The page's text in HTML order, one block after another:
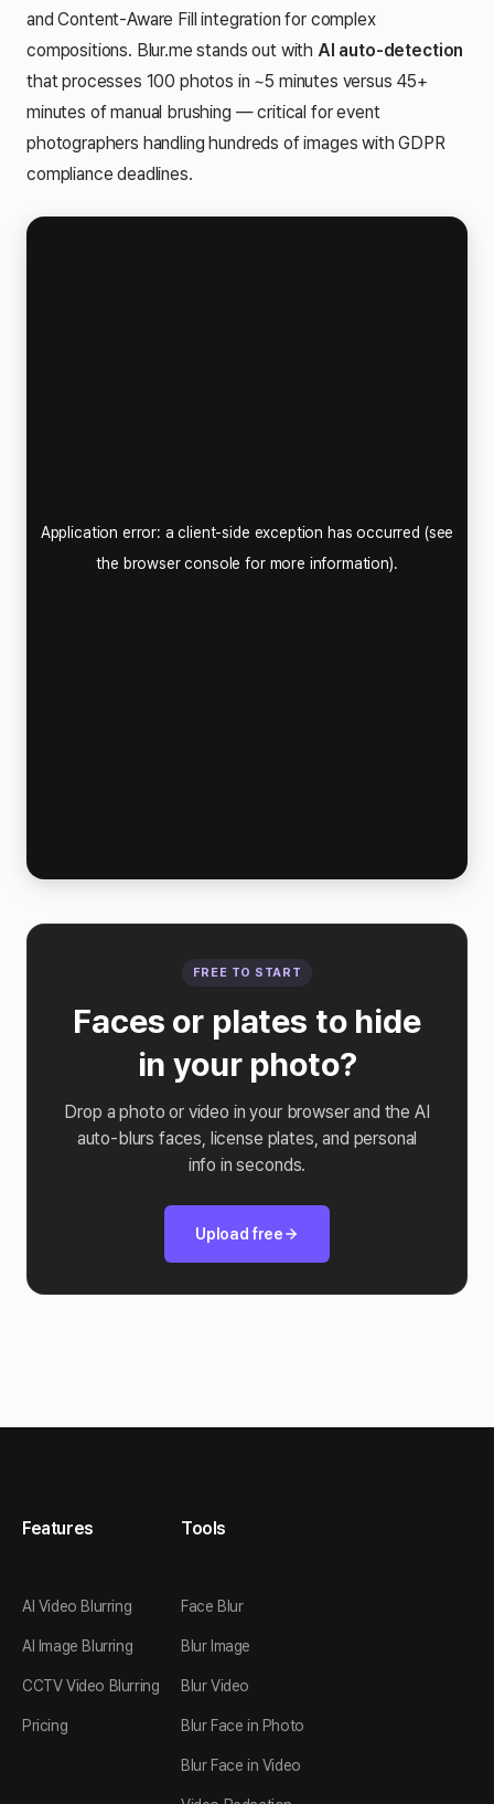
and Content-Aware Fill integration for complex
compositions. Blur.me stands out with AI auto-detection
that processes 100 photos in ~5 minutes versus 45+
minutes of manual brushing — critical for event
photographers handling hundreds of images with GDPR
compliance deadlines.
FREE TO START
Faces or plates to hide
in your photo?
Drop a photo or video in your browser and the AI
auto-blurs faces, license plates, and personal
info in seconds.
Upload free
Features
AI Video Blurring
AI Image Blurring
CCTV Video Blurring
Pricing
Tools
Face Blur
Blur Image
Blur Video
Blur Face in Photo
Blur Face in Video